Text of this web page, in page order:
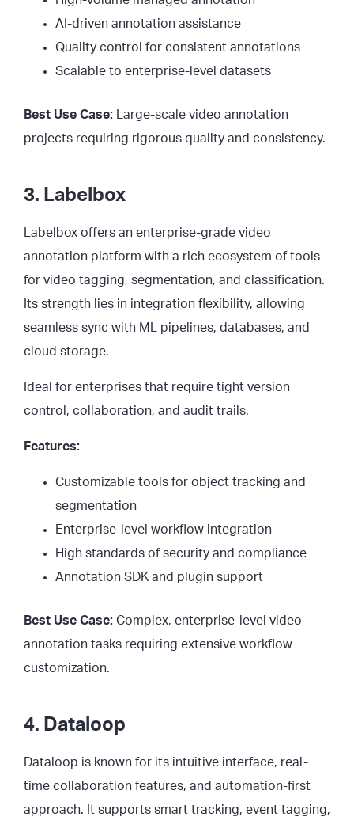
AI-driven annotation assistance
Quality control for consistent annotations
Scalable to enterprise-level datasets
Best Use Case: Large-scale video annotation
projects requiring rigorous quality and consistency.
3. Labelbox
Labelbox offers an enterprise-grade video
annotation platform with a rich ecosystem of tools
for video tagging, segmentation, and classification.
Its strength lies in integration flexibility, allowing
seamless sync with ML pipelines, databases, and
cloud storage.
Ideal for enterprises that require tight version
control, collaboration, and audit trails.
Features:
Customizable tools for object tracking and
segmentation
Enterprise-level workflow integration
High standards of security and compliance
Annotation SDK and plugin support
Best Use Case: Complex, enterprise-level video
annotation tasks requiring extensive workflow
customization.
4. Dataloop
Dataloop is known for its intuitive interface, real-
time collaboration features, and automation-first
approach. It supports smart tracking, event tagging,